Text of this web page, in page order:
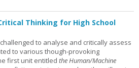
Thinking for High School
to analyse and critically assess
to various though-provoking
first unit entitled the Human/Machine